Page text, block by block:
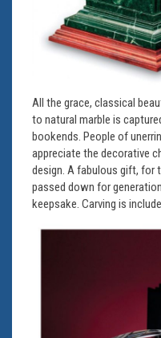
All the grace, classical
to natural marble is
bookends. People of
appreciate the decorative
design. A fabulous gift, for
passed down for
keepsake. Carving is